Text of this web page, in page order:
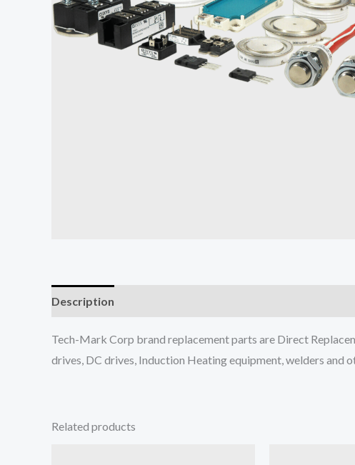
Description
Tech-Mark Corp brand replacement parts are Direct
drives, DC drives, Induction Heating equipment, welders and
Related products